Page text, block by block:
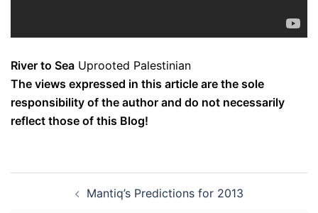
River to Sea Uprooted Palestinian
The views expressed in this article are the sole
responsibility of the author and do not necessarily
reflect those of this Blog!
navigationMantiq’s Predictions for 2013